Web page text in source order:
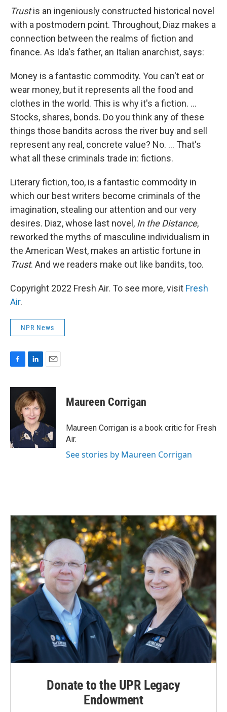
Trustis an ingeniously constructed historical novel
with a postmodern point. Throughout, Diaz makes a
connection between the realms of fiction and
finance. As Ida's father, an Italian anarchist, says:
Money is a fantastic commodity. You can't eat or
wear money, but it represents all the food and
clothes in the world. This is why it's a fiction. ...
Stocks, shares, bonds. Do you think any of these
things those bandits across the river buy and sell
represent any real, concrete value? No. ... That's
what all these criminals trade in: fictions.
Literary fiction, too, is a fantastic commodity in
which our best writers become criminals of the
imagination, stealing our attention and our very
desires. Diaz, whose last novel, In the Distance,
reworked the myths of masculine individualism in
the American West, makes an artistic fortune in
Trust. And we readers make out like bandits, too.
Copyright 2022 Fresh Air. To see more, visit Fresh
Air.
NPR News
c
o
k
n
k
e
d
I
n
a
l
Maureen Corrigan
Maureen Corrigan is a book critic for Fresh
Air.
See stories by Maureen Corrigan
Donate to the UPR Legacy
Endowment